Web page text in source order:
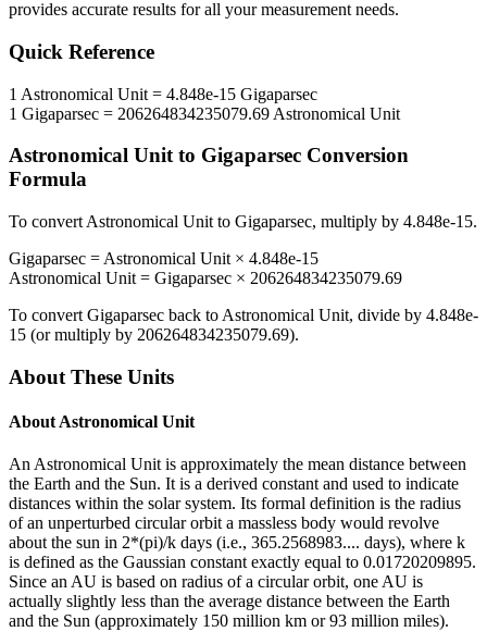
provides accurate results for all your measurement needs.
Quick Reference
1 Astronomical Unit = 4.848e-15 Gigaparsec
1 Gigaparsec = 206264834235079.69 Astronomical Unit
Astronomical Unitto Gigaparsec Conversion
Formula
To convert Astronomical Unit to Gigaparsec, multiply by 4.848e-15.
Gigaparsec = Astronomical Unit × 4.848e-15
Astronomical Unit = Gigaparsec × 206264834235079.69
To convert Gigaparsec back to Astronomical Unit, divide by 4.848e-
15 (or multiply by 206264834235079.69).
About These Units
About Astronomical Unit
An Astronomical Unit is approximately the mean distance between
the Earth and the Sun. It is a derived constant and used to indicate
distances within the solar system. Its formal definition is the radius
of an unperturbed circular orbit a massless body would revolve
about the sun in 2*(pi)/k days (i.e., 365.2568983.... days), where k
is defined as the Gaussian constant exactly equal to 0.01720209895.
Since an AU is based on radius of a circular orbit, one AU is
actually slightly less than the average distance between the Earth
and the Sun (approximately 150 million km or 93 million miles).